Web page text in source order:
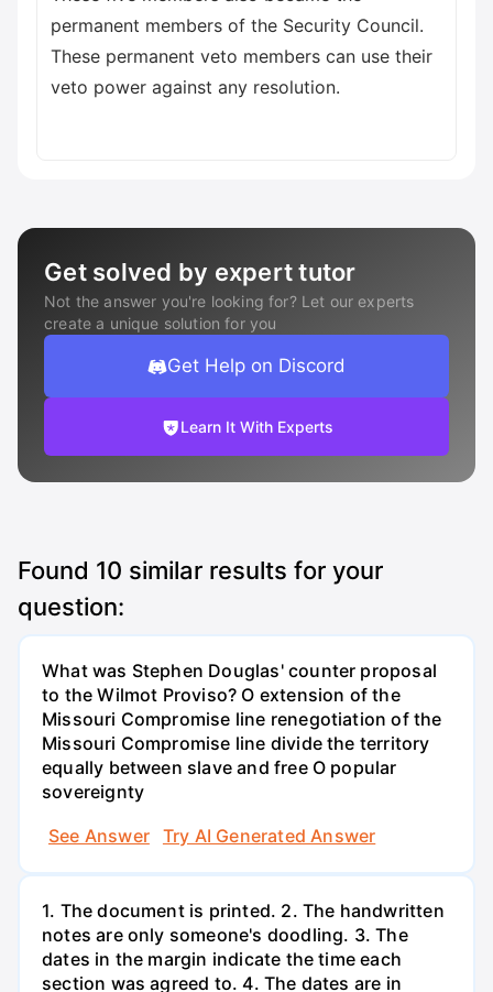
permanent members of the Security Council.
These permanent veto members can use their
veto power against any resolution.
Get solved by expert tutor
Not the answer you're looking for? Let our experts
create a unique solution for you
Get Help on Discord
Learn It With Experts
Found 10 similar results for your
question:
What was Stephen Douglas' counter proposal
to the Wilmot Proviso? O extension of the
Missouri Compromise line renegotiation of the
Missouri Compromise line divide the territory
equally between slave and free O popular
sovereignty
See Answer
Try AI Generated Answer
1. The document is printed. 2. The handwritten
notes are only someone's doodling. 3. The
dates in the margin indicate the time each
section was agreed to. 4. The dates are in